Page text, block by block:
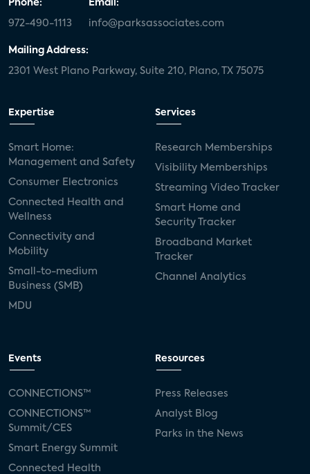
Phone:
972-490-1113
Email:
info@parksassociates.com
Mailing Address:
2301 West Plano Parkway, Suite 210, Plano, TX 75075
Expertise
Smart Home:
Management and Safety
Consumer Electronics
Connected Health and
Wellness
Connectivity and
Mobility
Small-to-medium
Business (SMB)
MDU
Services
Research Memberships
Visibility Memberships
Streaming Video Tracker
Smart Home and
Security Tracker
Broadband Market
Tracker
Channel Analytics
Events
CONNECTIONS™
CONNECTIONS™
Summit/CES
Smart Energy Summit
Connected Health
Resources
Press Releases
Analyst Blog
Parks in the News